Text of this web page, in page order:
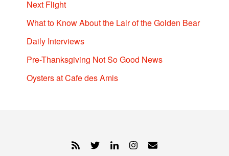
Next Flight
What to Know About the Lair of the Golden Bear
Daily Interviews
Pre-Thanksgiving Not So Good News
Oysters at Cafe des Amis